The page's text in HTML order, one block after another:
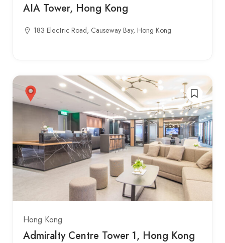
AIA Tower, Hong Kong
183 Electric Road, Causeway Bay, Hong Kong
Hong Kong
Admiralty Centre Tower 1, Hong Kong